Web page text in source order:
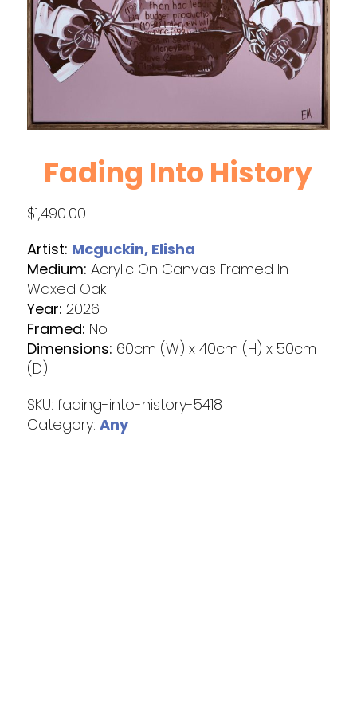
Fading Into History
$1,490.00
Artist: Mcguckin, Elisha
Medium: Acrylic On Canvas Framed In
Waxed Oak
Year: 2026
Framed: No
Dimensions: 60cm (W) x 40cm (H) x 50cm
(D)
SKU: fading-into-history-5418
Category: Any